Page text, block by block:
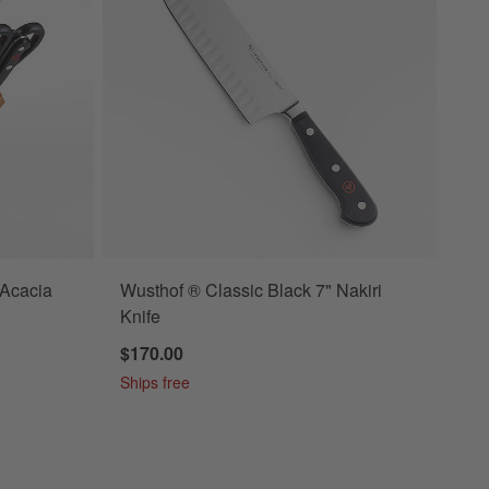
Wusthof ® Classic Black 7" Nakiri
Knife
$170.00
Ships free